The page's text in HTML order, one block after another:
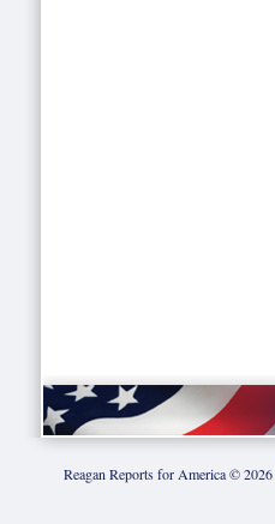
Reagan Reports for America ©2026